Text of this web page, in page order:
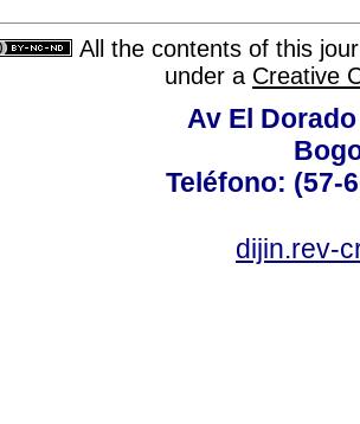
All the contents of this
under a Creative
Av El
Teléfono: (57-
dijin.rev-